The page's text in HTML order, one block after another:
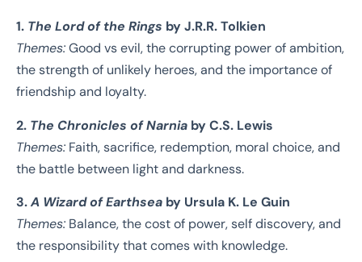
1. The Lord of the Rings by J.R.R. Tolkien
Themes:Good vs evil, the corrupting power of ambition,
the strength of unlikely heroes, and the importance of
friendship and loyalty.
2. The Chronicles of Narnia by C.S. Lewis
Themes: Faith, sacrifice, redemption, moral choice, and
the battle between light and darkness.
3.A Wizard of Earthsea by Ursula K. Le Guin
Themes: Balance, the cost of power, self discovery, and
the responsibility that comes with knowledge.